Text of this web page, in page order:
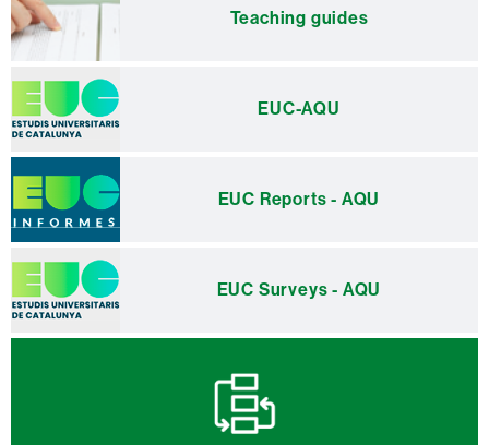
Teaching guides
EUC-AQU
EUC Reports - AQU
EUC Surveys - AQU